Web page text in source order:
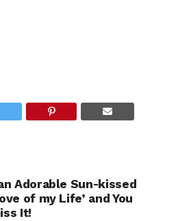
Adorable Sun-kissed
of my Life’ and You
It!